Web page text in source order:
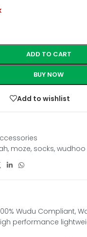
ADD TO CART
BUY NOW
Add to wishlist
, moze, socks, wudhoo
Wudu Compliant,
performance